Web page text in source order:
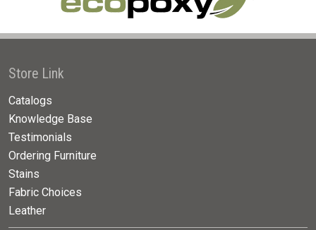
Store Link
Catalogs
Knowledge Base
Testimonials
Ordering Furniture
Stains
Fabric Choices
Leather